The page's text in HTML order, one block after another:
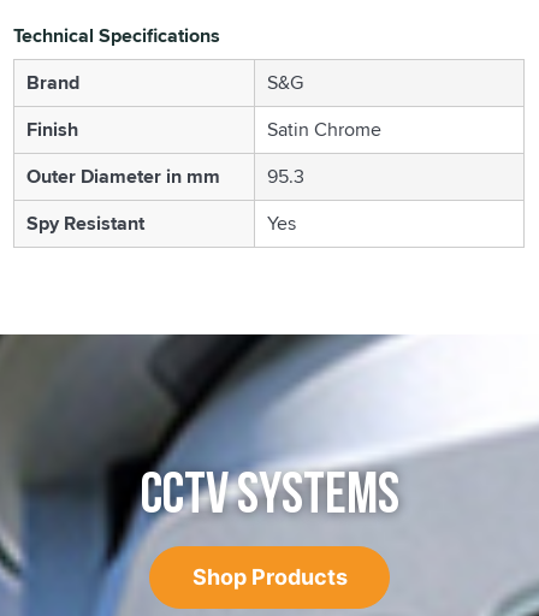
Technical Specifications
Brand
S&G
Finish
Satin Chrome
Outer Diameter in mm
95.3
Spy Resistant
Yes
CCTV SYSTEMS
Shop Products